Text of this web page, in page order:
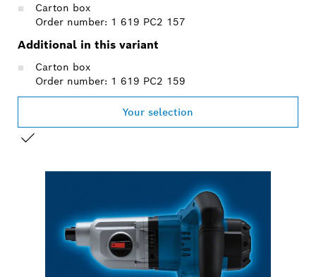
Carton box
Order number: 1 619 PC2 157
Additional in this variant
Carton box
Order number: 1 619 PC2 159
Your selection